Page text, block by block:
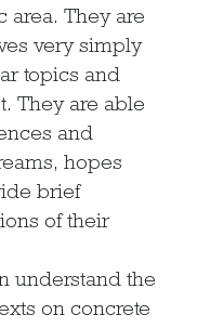
area. They are
very simply
topics and
They are able
and
hopes
brief
of their
understand the
on concrete